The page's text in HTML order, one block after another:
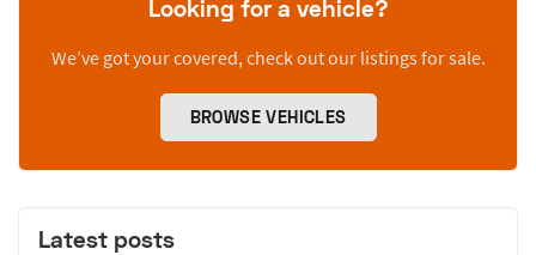
Looking for a vehicle?
We’ve got your covered, check out our listings for sale.
BROWSE VEHICLES
Latest posts